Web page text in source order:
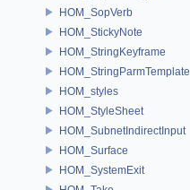
HOM_SopVerb
HOM_StickyNote
HOM_StringKeyframe
HOM_StringParmTemplate
HOM_styles
HOM_StyleSheet
HOM_SubnetIndirectInput
HOM_Surface
HOM_SystemExit